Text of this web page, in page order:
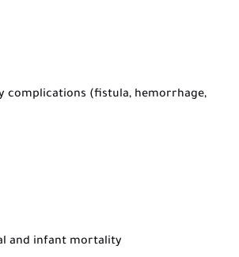
complications (fistula, hemorrhage,
and infant mortality